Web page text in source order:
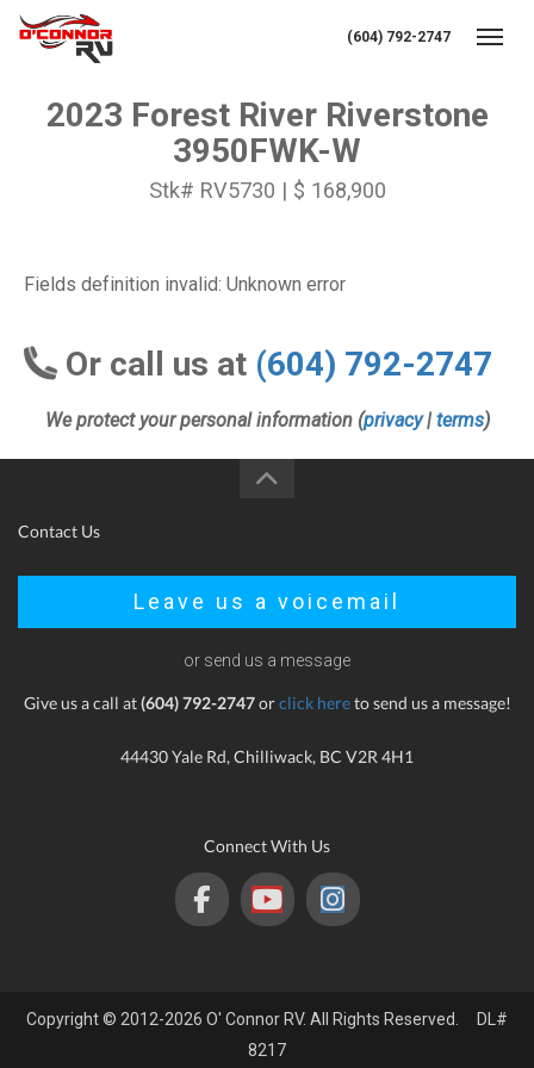
(604) 792-2747
2023 Forest River Riverstone
3950FWK-W
Stk# RV5730 | $ 168,900
Fields definition invalid: Unknown error
Or call us at (604) 792-2747
We protect your personal information (privacy| terms)
Contact Us
Leave us a voicemail
or send us a message
Give us a call at(604) 792-2747orclick hereto send us a message!
44430 Yale Rd, Chilliwack, BC V2R 4H1
Connect With Us
Copyright © 2012-2026 O' Connor RV. All Rights Reserved. DL#
8217